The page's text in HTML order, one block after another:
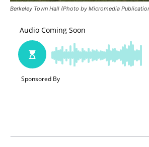
Berkeley Town Hall (Photo by Micromedia